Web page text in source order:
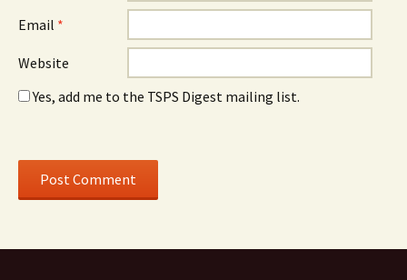
Email *
Website
Yes, add me to the TSPS Digest mailing list.